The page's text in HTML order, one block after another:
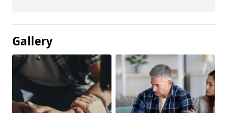
Gallery